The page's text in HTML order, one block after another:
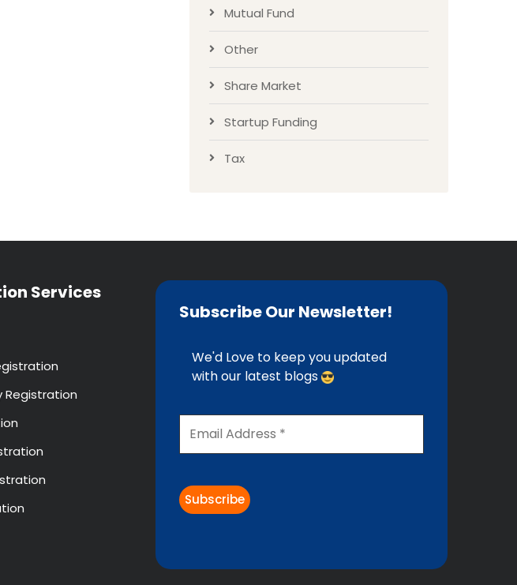
Mutual Fund
Other
Share Market
Startup Funding
Tax
Services
Registration
Subscribe Our Newsletter!
We'd Love to keep you updated
with our latest blogs